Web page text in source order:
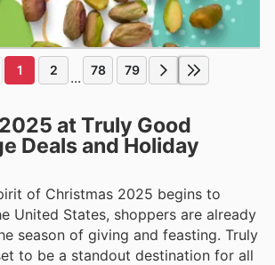
1 2 ... 78 79
at Truly Good
Deals and Holiday
of Christmas 2025 begins to
United States, shoppers are already
season of giving and feasting. Truly
to be a standout destination for all